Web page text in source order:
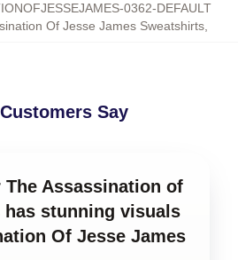
0362-DEFAULT
Of Jesse James Sweatshirts,
Say
Assassination of
has stunning visuals
Of Jesse James